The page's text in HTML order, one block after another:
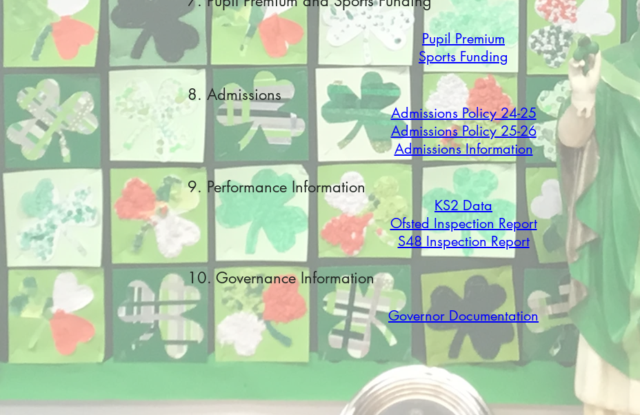
Pupil Premium
Sports Funding
8. Admissions
Admissions Policy 24-25
Admissions Policy 25-26
Admissions Information
9. Performance Information
KS2 Data
Ofsted Inspection Report
S48 Inspection Report
10. Governance Information
Governor Documentation